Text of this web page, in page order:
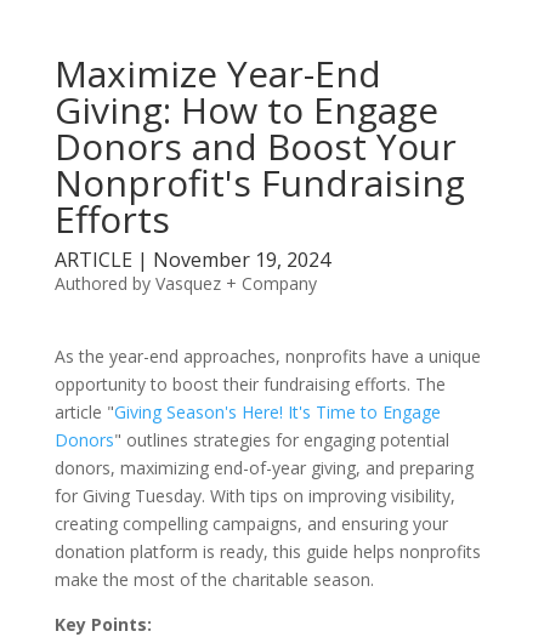
Maximize Year-End
Giving: How to Engage
Donors and Boost Your
Nonprofit's Fundraising
Efforts
ARTICLE | November 19, 2024
Authored by Vasquez + Company
As the year-end approaches, nonprofits have a unique
opportunity to boost their fundraising efforts. The
article "Giving Season's Here! It's Time to Engage
Donors" outlines strategies for engaging potential
donors, maximizing end-of-year giving, and preparing
for Giving Tuesday. With tips on improving visibility,
creating compelling campaigns, and ensuring your
donation platform is ready, this guide helps nonprofits
make the most of the charitable season.
Key Points: